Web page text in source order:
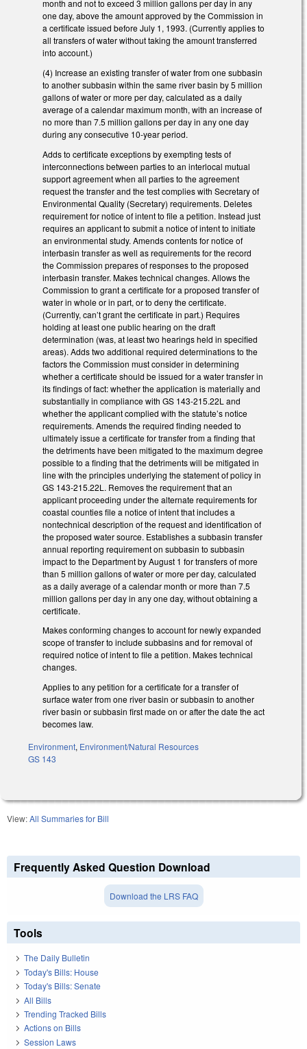
month and not to exceed 3 million gallons per day in any
one day, above the amount approved by the Commission in
a certificate issued before July 1, 1993. (Currently applies to
all transfers of water without taking the amount transferred
into account.)
(4) Increase an existing transfer of water from one subbasin
to another subbasin within the same river basin by 5 million
gallons of water or more per day, calculated as a daily
average of a calendar maximum month, with an increase of
no more than 7.5 million gallons per day in any one day
during any consecutive 10-year period.
Adds to certificate exceptions by exempting tests of
interconnections between parties to an interlocal mutual
support agreement when all parties to the agreement
request the transfer and the test complies with Secretary of
Environmental Quality (Secretary) requirements. Deletes
requirement for notice of intent to file a petition. Instead just
requires an applicant to submit a notice of intent to initiate
an environmental study. Amends contents for notice of
interbasin transfer as well as requirements for the record
the Commission prepares of responses to the proposed
interbasin transfer. Makes technical changes. Allows the
Commission to grant a certificate for a proposed transfer of
water in whole or in part, or to deny the certificate.
(Currently, can’t grant the certificate in part.) Requires
holding at least one public hearing on the draft
determination (was, at least two hearings held in specified
areas). Adds two additional required determinations to the
factors the Commission must consider in determining
whether a certificate should be issued for a water transfer in
its findings of fact: whether the application is materially and
substantially in compliance with GS 143-215.22L and
whether the applicant complied with the statute’s notice
requirements. Amends the required finding needed to
ultimately issue a certificate for transfer from a finding that
the detriments have been mitigated to the maximum degree
possible to a finding that the detriments will be mitigated in
line with the principles underlying the statement of policy in
GS 143-215.22L. Removes the requirement that an
applicant proceeding under the alternate requirements for
coastal counties file a notice of intent that includes a
nontechnical description of the request and identification of
the proposed water source. Establishes a subbasin transfer
annual reporting requirement on subbasin to subbasin
impact to the Department by August 1 for transfers of more
than 5 million gallons of water or more per day, calculated
as a daily average of a calendar month or more than 7.5
million gallons per day in any one day, without obtaining a
certificate.
Makes conforming changes to account for newly expanded
scope of transfer to include subbasins and for removal of
required notice of intent to file a petition. Makes technical
changes.
Applies to any petition for a certificate for a transfer of
surface water from one river basin or subbasin to another
river basin or subbasin first made on or after the date the act
becomes law.
Environment, Environment/Natural Resources
GS 143
View:All Summaries for Bill
Frequently Asked Question Download
Download the LRS FAQ
Tools
The Daily Bulletin
Today's Bills: House
Today's Bills: Senate
All Bills
Trending Tracked Bills
Actions on Bills
Session Laws